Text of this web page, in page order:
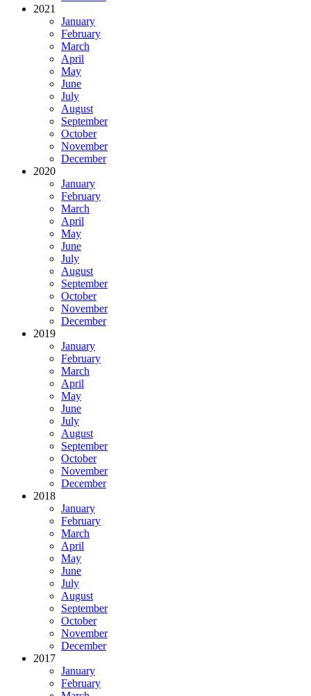
2021
January
February
March
April
May
June
July
August
September
October
November
December
2020
January
February
March
April
May
June
July
August
September
October
November
December
2019
January
February
March
April
May
June
July
August
September
October
November
December
2018
January
February
March
April
May
June
July
August
September
October
November
December
2017
January
February